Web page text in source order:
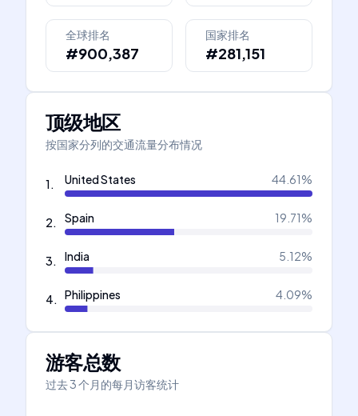
全球排名
#900,387
国家排名
#281,151
顶级地区
按国家分列的交通流量分布情况
1. United States 44.61%
2. Spain 19.71%
3. India 5.12%
4. Philippines 4.09%
游客总数
过去 3 个月的每月访客统计